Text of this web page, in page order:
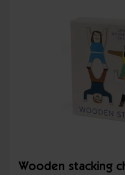
Wooden stacking